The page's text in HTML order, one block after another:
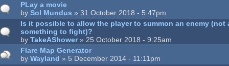
PLay a movie
bySol Mundus » 31 October 2018 - 5:47pm
Is it possible to allow the player to summon an enemy (not
something to fight)?
byTakeAShower» 25 October 2018 - 9:25am
Flare Map Generator
byWayland » 5 December 2014 - 11:11pm